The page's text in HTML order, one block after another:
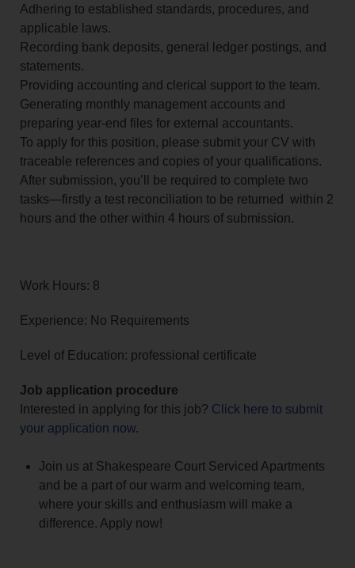
Adhering to established standards, procedures, and
applicable laws.
Recording bank deposits, general ledger postings, and
statements.
Providing accounting and clerical support to the team.
Generating monthly management accounts and
preparing year-end files for external accountants.
To apply for this position, please submit your CV with
traceable references and copies of your qualifications.
After submission, you’ll be required to complete two
tasks—firstly a test reconciliation to be returned within 2
hours and the other within 4 hours of submission.
Work Hours: 8
Experience: No Requirements
Level of Education: professional certificate
Job application procedure
Interested in applying for this job? Click here to submit
your application now.
Join us at Shakespeare Court Serviced Apartments
and be a part of our warm and welcoming team,
where your skills and enthusiasm will make a
difference. Apply now!